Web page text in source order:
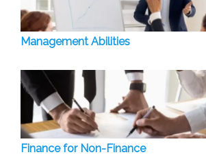
Management Abilities
Finance for Non-Finance